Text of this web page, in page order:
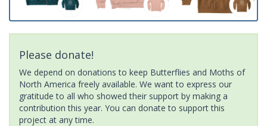
Please donate!
We depend on donations to keep Butterflies and Moths of
North America freely available. We want to express our
gratitude to all who showed their support by making a
contribution this year. You can donate to support this
project at any time.